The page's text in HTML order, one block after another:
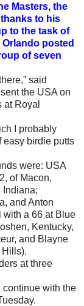
Masters, the
thanks to his
to the task of
posted
of seven
said
the USA on
at Royal
I probably
easy birdie putts
were: USA
of Macon,
Indiana;
and Anton
with a 66 at Blue
Kentucky,
and Blayne
Hills).
at three
with the